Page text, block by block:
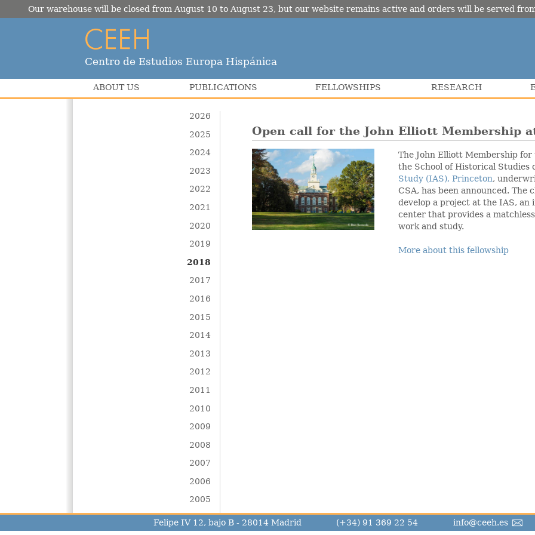
Centro de Estudios Europa Hispánica
ABOUT US PUBLICATIONS FELLOWSHIPS RESEARCH
2026
2025
2024
2023
2022
2021
2020
2019
2018
2017
2016
2015
2014
2013
2012
2011
2010
2009
2008
2007
2006
2005
Open call for the John Elliott Membership
The John Elliott Membership
the School of Historical Studies
Study (IAS), Princeton,
CSA, has been announced. The
develop a project at the IAS, an
center that provides a
work and study.
More about this fellowship
Felipe IV 12, bajo B - 28014 Madrid (+34) 91 369 22 54 info@ceeh.es
Our warehouse will be closed from August 10 to August 23, but our website remains active and orders will be served